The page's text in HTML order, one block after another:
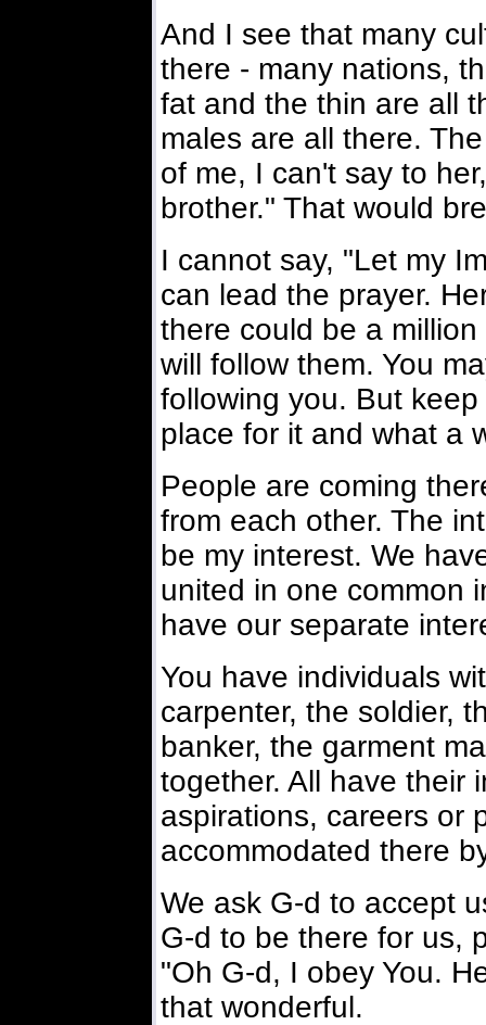
And I see that many
there - many nations,
fat and the thin are all
males are all there.
of me, I can't say to
brother." That would
I cannot say, "Let my
can lead the prayer.
there could be a
will follow them. You
following you. But
place for it and what a
People are coming
from each other. The
be my interest. We
united in one common
have our separate
You have individuals
carpenter, the soldier,
banker, the garment
together. All have their
aspirations, careers or
accommodated there
We ask G-d to accept
G-d to be there for us,
"Oh G-d, I obey You.
that wonderful.